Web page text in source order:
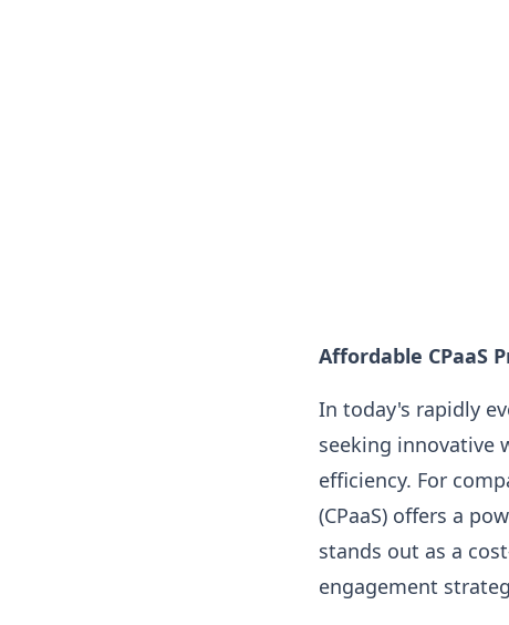
Affordable CPaaS
In today's rapidly
seeking innovative
efficiency. For
(CPaaS) offers a
stands out as a
engagement